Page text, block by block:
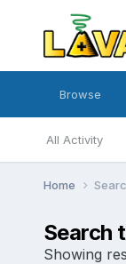
Browse
All Activity
Home
Search
Showing